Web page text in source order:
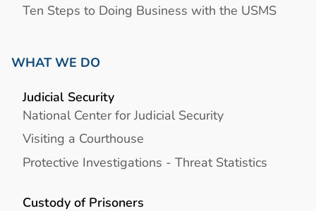
Ten Steps to Doing Business with the USMS
WHAT WE DO
Judicial Security
National Center for Judicial Security
Visiting a Courthouse
Protective Investigations - Threat Statistics
Custody of Prisoners